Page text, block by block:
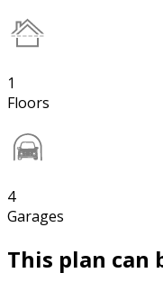
1
Floors
4
Garages
This plan can